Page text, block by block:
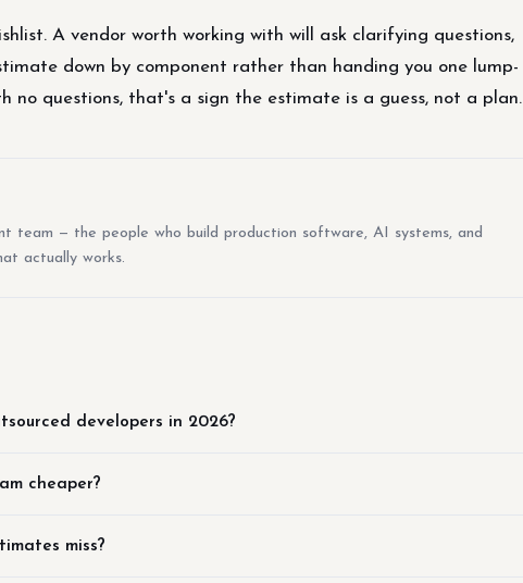
A vendor worth working with will ask clarifying questions,
down by component rather than handing you one lump-
no questions, that's a sign the estimate is a guess, not a plan.
team — the people who build production software, AI systems, and
actually works.
developers in 2026?
cheaper?
miss?